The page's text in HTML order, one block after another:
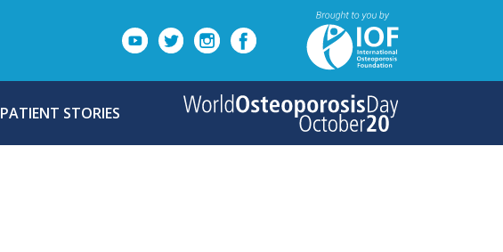
PATIENT STORIES